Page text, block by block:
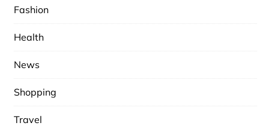
Fashion
Health
News
Shopping
Travel